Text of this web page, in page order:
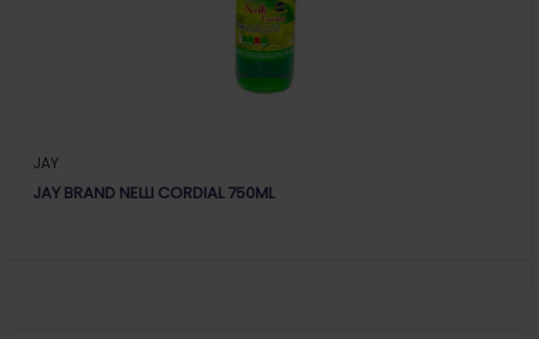
JAY
JAY BRAND NELLI CORDIAL 750ML